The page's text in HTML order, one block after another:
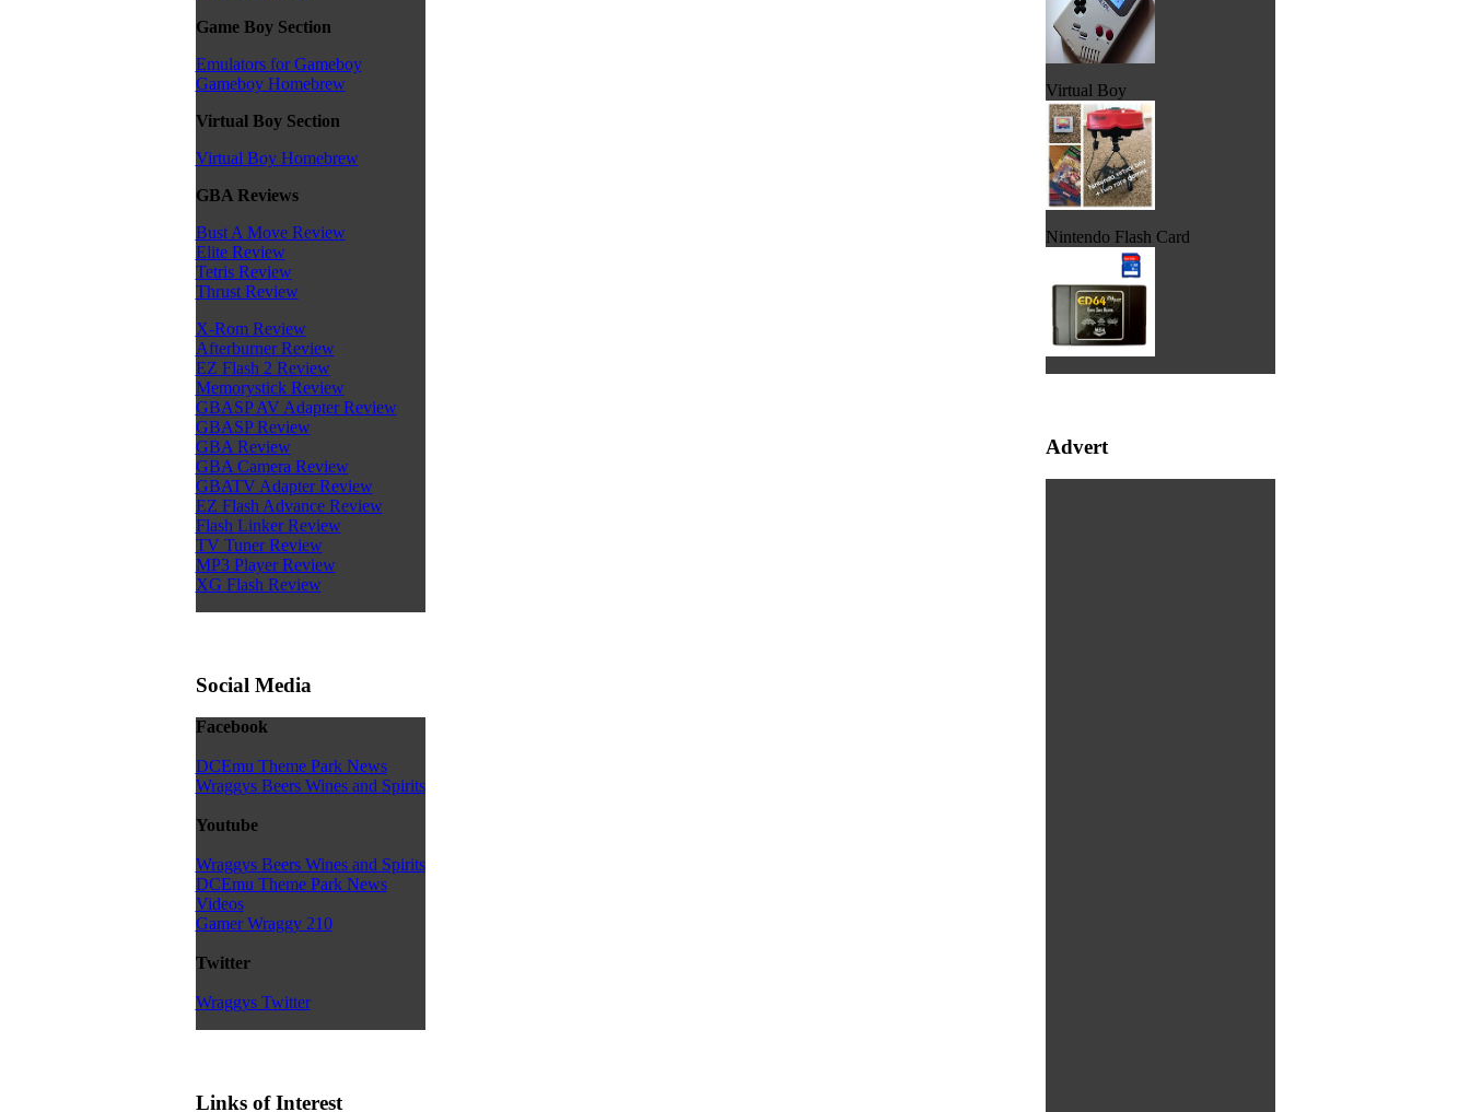
Game Boy Section
Emulators for Gameboy
Gameboy Homebrew
Virtual Boy Section
Virtual Boy Homebrew
GBA Reviews
Bust A Move Review
Elite Review
Tetris Review
Thrust Review
X-Rom Review
Afterburner Review
EZ Flash 2 Review
Memorystick Review
GBASP AV Adapter Review
GBASP Review
GBA Review
GBA Camera Review
GBATV Adapter Review
EZ Flash Advance Review
Flash Linker Review
TV Tuner Review
MP3 Player Review
XG Flash Review
Social Media
Facebook
DCEmu Theme Park News
Wraggys Beers Wines and Spirits
Youtube
Wraggys Beers Wines and Spirits
DCEmu Theme Park News
Videos
Gamer Wraggy 210
Twitter
Wraggys Twitter
Links of Interest
Virtual Boy
Nintendo Flash Card
Advert